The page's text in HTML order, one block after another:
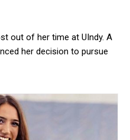
out of her time at UIndy. A
her decision to pursue
out of her time at UIndy. A